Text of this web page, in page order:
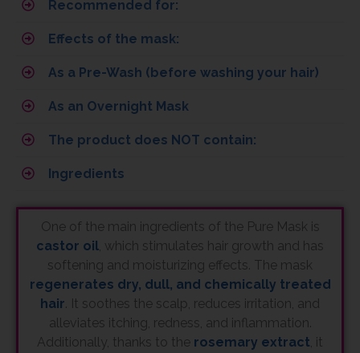
Recommended for:
Effects of the mask:
As a Pre-Wash (before washing your hair)
As an Overnight Mask
The product does NOT contain:
Ingredients
One of the main ingredients of the Pure Mask is
castor oil, which stimulates hair growth and has
softening and moisturizing effects. The mask
regenerates dry, dull, and chemically treated
hair. It soothes the scalp, reduces irritation, and
alleviates itching, redness, and inflammation.
Additionally, thanks to the rosemary extract, it